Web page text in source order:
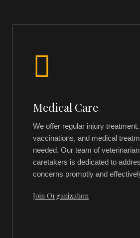
Medical Care
We offer regular injury
vaccinations, and medical
needed. Our team of
caretakers is dedicated to
concerns promptly and
Join Organization